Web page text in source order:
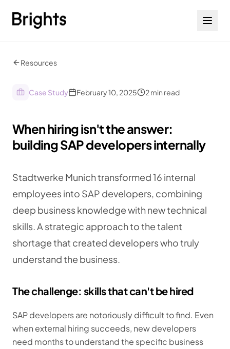
Resources
Case Study February 10, 2025 2min read
When hiring isn't the answer:
building SAP developers internally
Stadtwerke Munich transformed 16 internal
employees into SAP developers, combining
deep business knowledge with new technical
skills. A strategic approach to the talent
shortage that created developers who truly
understand the business.
The challenge: skills that can't be hired
SAP developers are notoriously difficult to find. Even
when external hiring succeeds, new developers
need months to understand the specific business